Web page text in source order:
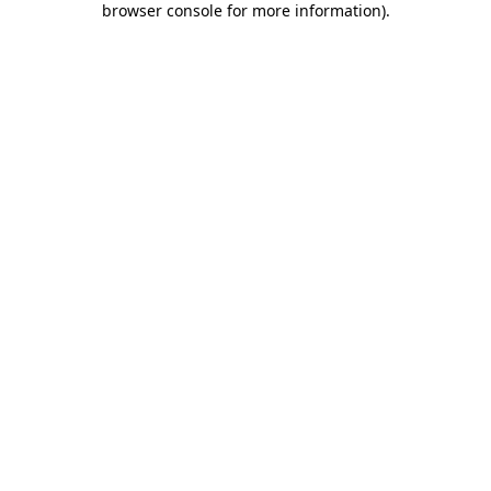
browser console for more information).